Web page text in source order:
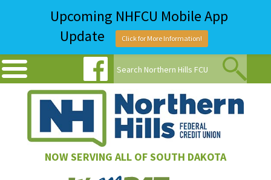
NOW SERVING ALL OF SOUTH DAKOTA
Upcoming NHFCU Mobile App
Update
Click for More Information!